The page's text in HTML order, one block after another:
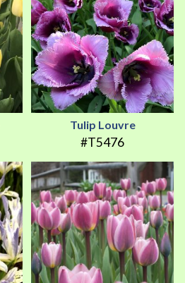
Tulip Louvre
#T5476